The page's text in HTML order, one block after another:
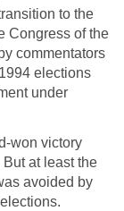
to the
Congress of the
commentators
elections
under
won victory
at least the
avoided by